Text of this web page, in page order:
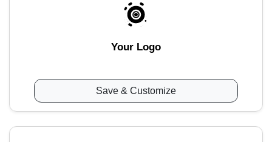
Your Logo
Save & Customize